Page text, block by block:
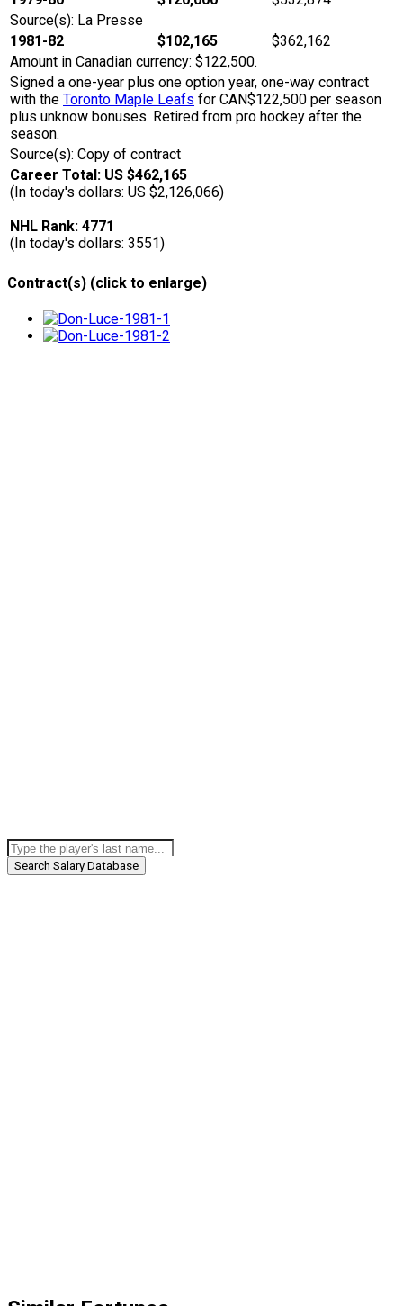
Source(s): La Presse
1981-82
$102,165
$362,162
Amount in Canadian currency: $122,500.
Signed a one-year plus one option year, one-way contract
with the Toronto Maple Leafs for CAN$122,500 per season
plus unknow bonuses. Retired from pro hockey after the
season.
Source(s): Copy of contract
Career Total: US $462,165
(In today's dollars: US $2,126,066)
NHL Rank: 4771
(In today's dollars: 3551)
Contract(s) (click to enlarge)
Search Salary Database